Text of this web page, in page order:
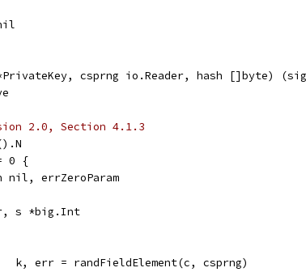
csprng io.Reader, hash []byte)
2.0, Section 4.1.3
0 {
nil, errZeroParam
s *big.Int
			k, err = randFieldElement(c, csprng)